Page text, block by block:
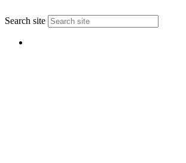
Search site